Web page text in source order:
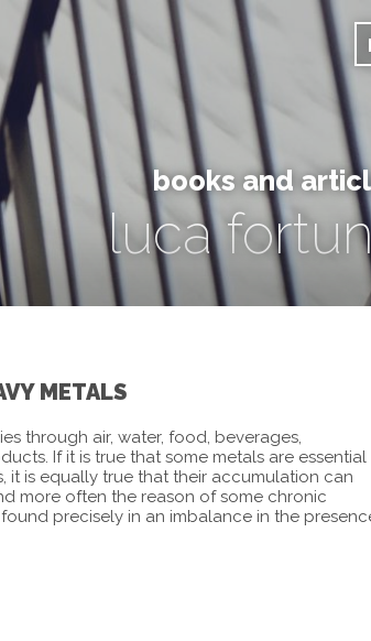
books and
luca
METALS
through air, water, food, beverages,
If it is true that some metals are essential
it is equally true that their accumulation can
more often the reason of some chronic
precisely in an imbalance in the